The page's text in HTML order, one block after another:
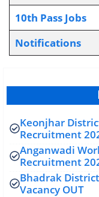
10th Pass Jobs
Notifications
Keonjhar
Recruitment
Anganwadi
Recruitment
Bhadrak
Vacancy OUT